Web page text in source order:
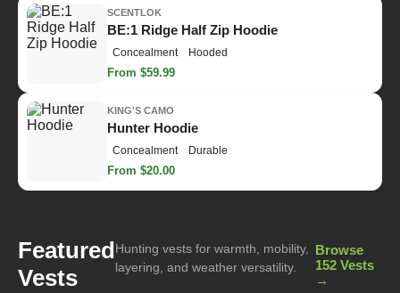
SCENTLOK
BE:1 Ridge Half Zip Hoodie
Concealment Hooded
From $59.99
KING'S CAMO
Hunter Hoodie
Concealment Durable
From $20.00
Featured
Vests
Hunting vests for warmth, mobility,
layering, and weather versatility.
Browse
152 Vests
→